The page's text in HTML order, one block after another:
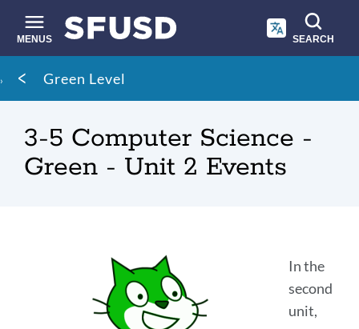
main
content
MENUS SEARCH
Site
search
Breadcrumb
Green Level
3-5 Computer Science -
Green - Unit 2 Events
Introduction
In the
second
unit,